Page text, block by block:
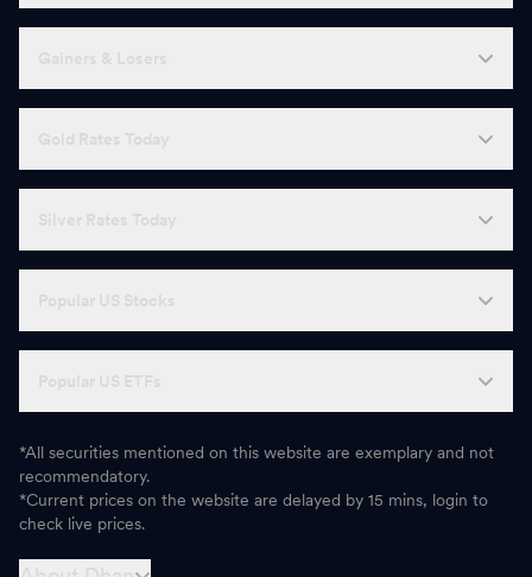
*All securities mentioned on this website are exemplary and not
recommendatory.
*Current prices on the website are delayed by 15 mins, login to
check live prices.